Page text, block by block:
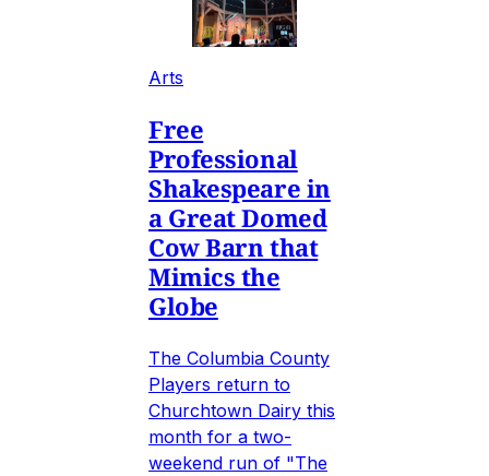
Arts
Free
Professional
Shakespeare in
a Great Domed
Cow Barn that
Mimics the
Globe
The Columbia County
Players return to
Churchtown Dairy this
month for a two-
weekend run of "The